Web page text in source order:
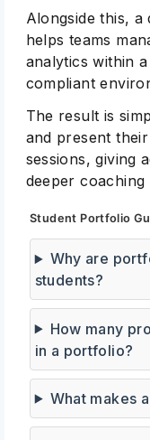
Alongside this, a
helps teams
analytics within
compliant
The result is
and present
sessions, giving
deeper
Student Portfolio
Why are
students?
How many
in a portfolio?
What makes